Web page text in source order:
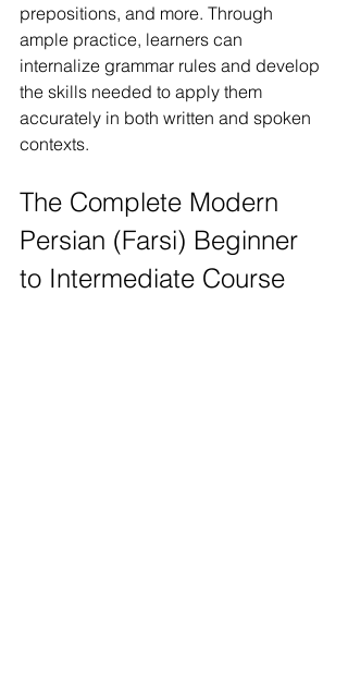
prepositions, and more. Through
ample practice, learners can
internalize grammar rules and develop
the skills needed to apply them
accurately in both written and spoken
contexts.
The Complete Modern
Persian (Farsi) Beginner
to Intermediate Course